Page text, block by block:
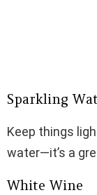
Sparkling
Keep things
water—it’s a
White Wine